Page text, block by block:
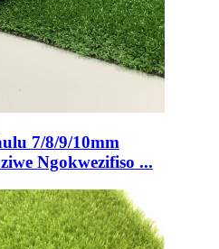
7/8/9/10mm
Ngokwezifiso ...